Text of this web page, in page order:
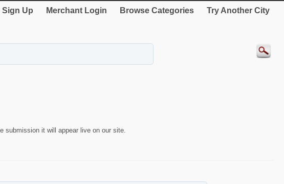
Sign Up Merchant Login Browse Categories Try Another City
submission it will appear live on our site.